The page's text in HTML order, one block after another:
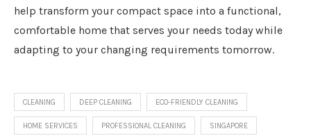
help transform your compact space into a functional,
comfortable home that serves your needs today while
adapting to your changing requirements tomorrow.
CLEANING DEEP CLEANING ECO-FRIENDLY CLEANING
HOME SERVICES PROFESSIONAL CLEANING SINGAPORE